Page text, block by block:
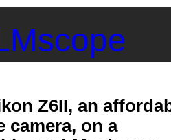
Z6II, an
camera, on a